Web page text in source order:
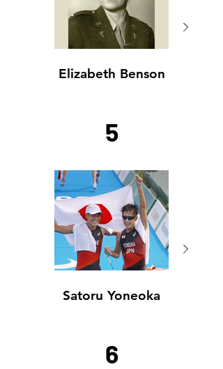
Elizabeth Benson
5
Satoru Yoneoka
6